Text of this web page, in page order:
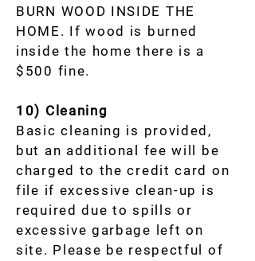
BURN WOOD INSIDE THE
HOME. If wood is burned
inside the home there is a
$500 fine.
10) Cleaning
Basic cleaning is provided,
but an additional fee will be
charged to the credit card on
file if excessive clean-up is
required due to spills or
excessive garbage left on
site. Please be respectful of